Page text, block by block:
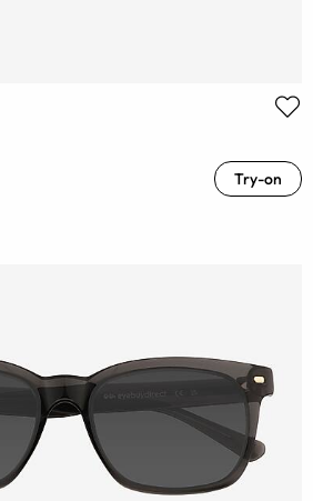
Try-on